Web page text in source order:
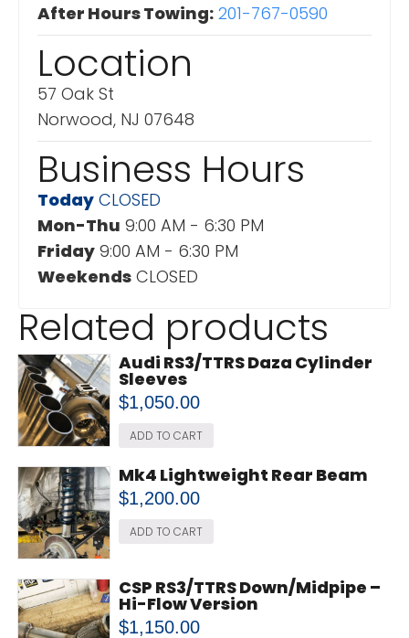
After Hours Towing: 201-767-0590
Location
57 Oak St
Norwood, NJ 07648
Business Hours
Today CLOSED
Mon-Thu 9:00 AM - 6:30 PM
Friday 9:00 AM - 6:30 PM
Weekends CLOSED
Related products
Audi RS3/TTRS Daza Cylinder
Sleeves
$1,050.00
ADD TO CART
Mk4 Lightweight Rear Beam
$1,200.00
ADD TO CART
CSP RS3/TTRS Down/Midpipe –
Hi-Flow Version
$1,150.00